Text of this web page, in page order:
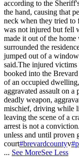
according to the
the hand, causing that
neck when they tried to
was not injured but fell
made it out of the
surrounded the
jumped out of a
said.The injured victims
booked into the
of an occupied
aggravated assault on a
deadly weapon,
mischief, driving while
leaving the scene of a
arrest is not a
unless and until proven
court#brevardcountyv
... See MoreSee Less